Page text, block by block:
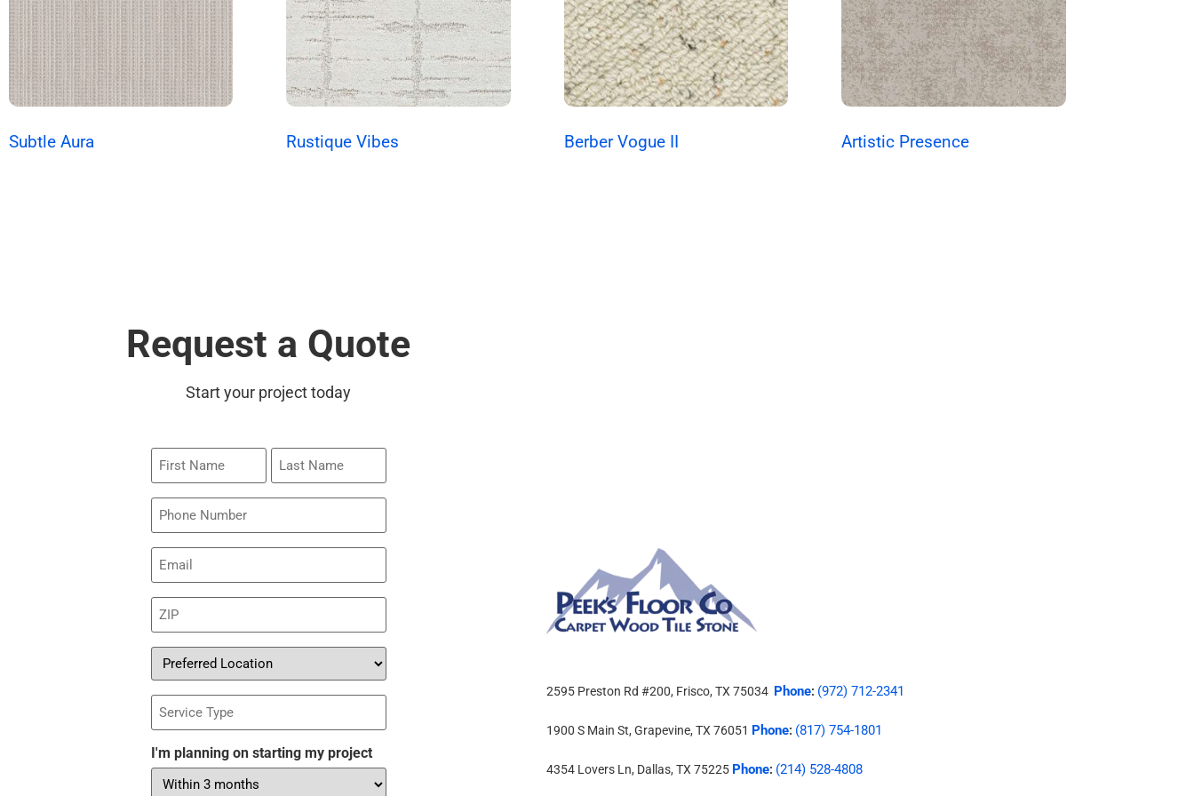
Subtle Aura Rustique Vibes Berber Vogue II Artistic Presence
Request a Quote
Start your project today
First
Name
Last
Name
Phone
Email
(Required)
ZIP
(Required)
Preferred
Location
Service
Type
I'm planning on starting my project
2595 Preston Rd #200, Frisco, TX 75034 Phone: (972) 712-2341
1900 S Main St, Grapevine, TX 76051 Phone: (817) 754-1801
4354 Lovers Ln, Dallas, TX 75225 Phone: (214) 528-4808